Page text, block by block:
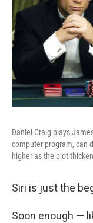
Daniel Craig plays
computer program, can
higher as the plot
Siri is just the
Soon enough —